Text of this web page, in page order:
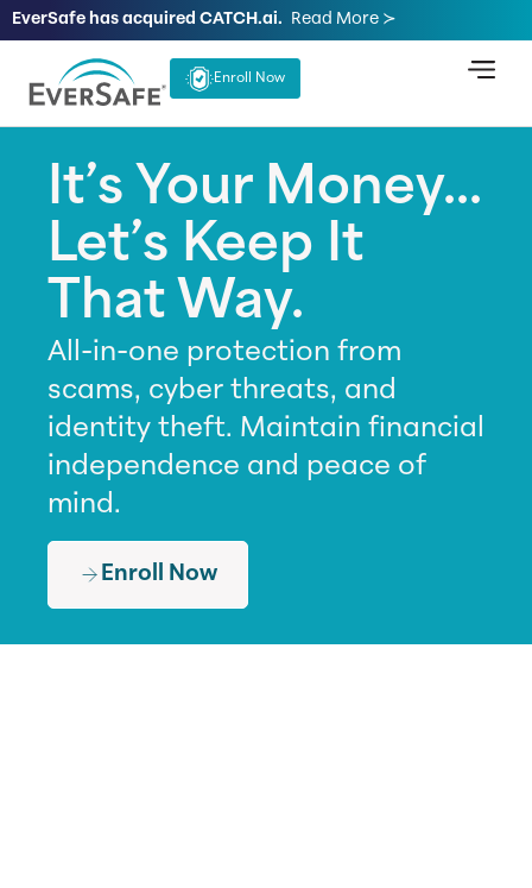
EverSafe has acquired CATCH.ai. Read More ≻
Enroll Now
It’s Your Money...
Let’s Keep It
That Way.
All-in-one protection from
scams, cyber threats, and
identity theft. Maintain financial
independence and peace of
mind.
Enroll Now